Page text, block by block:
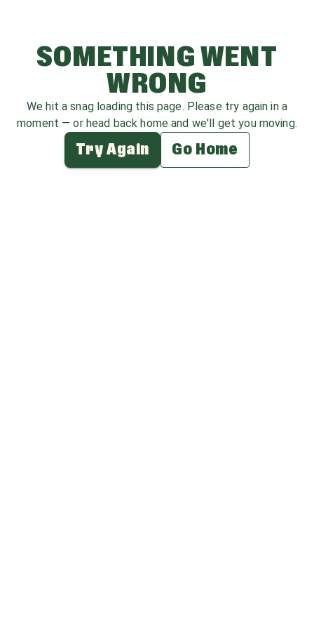
SOMETHING WENT
WRONG
We hit a snag loading this page. Please try again in a
moment — or head back home and we'll get you moving.
Try Again Go Home